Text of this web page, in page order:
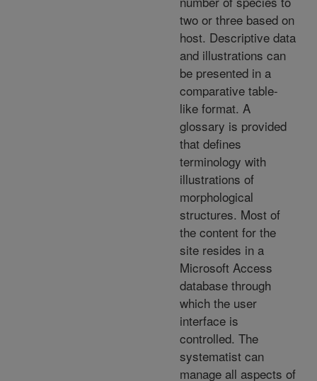
two or three based on
host. Descriptive data
and illustrations can
be presented in a
comparative table-
like format. A
glossary is provided
that defines
terminology with
illustrations of
morphological
structures. Most of
the content for the
site resides in a
Microsoft Access
database through
which the user
interface is
controlled. The
systematist can
manage all aspects of